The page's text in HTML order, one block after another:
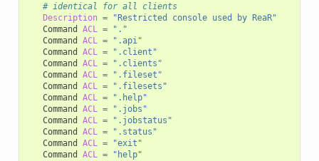
# identical for all clients
Description =
"Restricted console used by ReaR"
Command
ACL =
"."
Command
ACL =
".api"
Command
ACL =
".client"
Command
ACL =
".clients"
Command
ACL =
".fileset"
Command
ACL =
".filesets"
Command
ACL =
".help"
Command
ACL =
".jobs"
Command
ACL =
".jobstatus"
Command
ACL =
".status"
Command
ACL =
"exit"
Command
ACL =
"help"